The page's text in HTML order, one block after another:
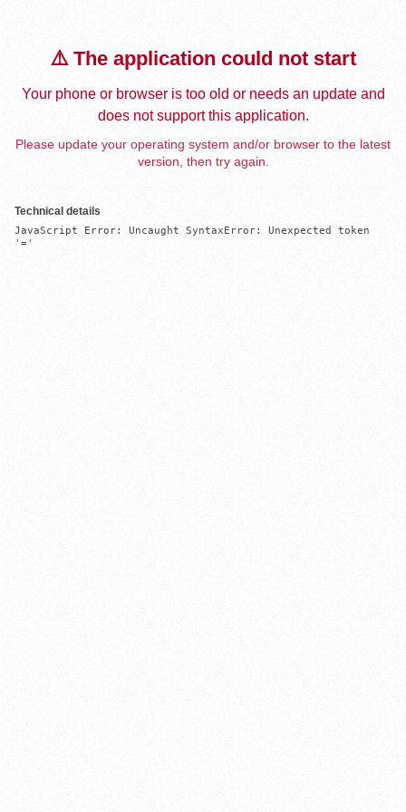
⚠️ The application could not start
Your phone or browser is too old or needs an update and
does not support this application.
Please update your operating system and/or browser to the latest
version, then try again.
Technical details
JavaScript Error: Uncaught SyntaxError: Unexpected token
'='